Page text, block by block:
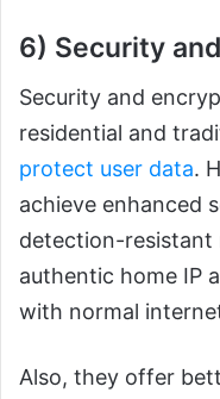
6) Security
Security and
residential and
protect user data.
achieve enhanced
detection-resistant
authentic home IP
with normal
Also, they offer